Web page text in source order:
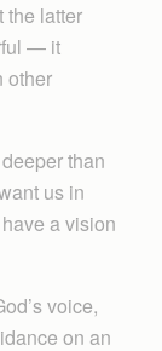
the latter
— it
other
than
us in
a vision
voice,
on an